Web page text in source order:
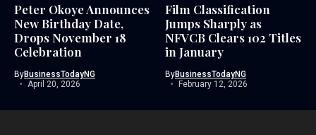
Peter Okoye Announces
New Birthday Date,
Drops November 18
Celebration
ByBusinessTodayNG
April 20, 2026
Film Classification
Jumps Sharply as
NFVCB Clears 102 Titles
in January
ByBusinessTodayNG
February 12, 2026